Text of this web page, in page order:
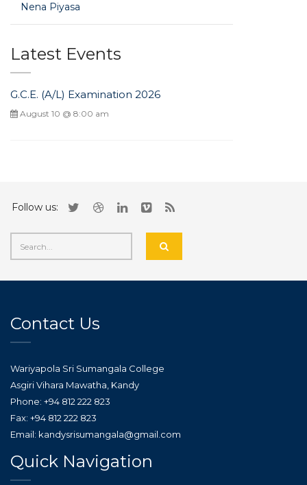
Nena Piyasa
Latest Events
G.C.E. (A/L) Examination 2026
August 10 @ 8:00 am
Follow us:
Contact Us
Wariyapola Sri Sumangala College
Asgiri Vihara Mawatha, Kandy
Phone: +94 812 222 823
Fax: +94 812 222 823
Email: kandysrisumangala@gmail.com
Quick Navigation